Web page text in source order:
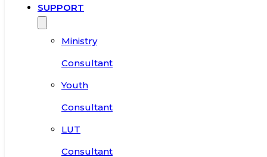
SUPPORT
Ministry
Consultant
Youth
Consultant
LUT
Consultant